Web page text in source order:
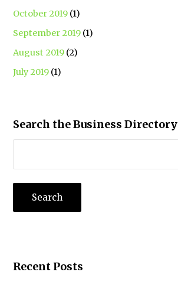
October 2019 (1)
September 2019 (1)
August 2019 (2)
July 2019 (1)
Search the Business Directory
Recent Posts